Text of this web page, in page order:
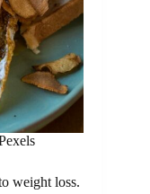
weight loss.